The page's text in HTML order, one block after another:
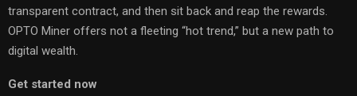
transparent contract, and then sit back and reap the rewards.
OPTO Miner offers not a fleeting “hot trend,” but a new path to
digital wealth.
Get started now